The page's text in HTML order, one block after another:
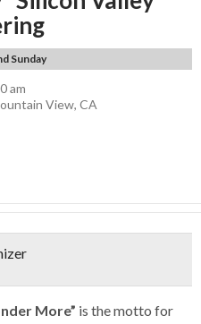
Sunday
am
View, CA
More” is the motto for